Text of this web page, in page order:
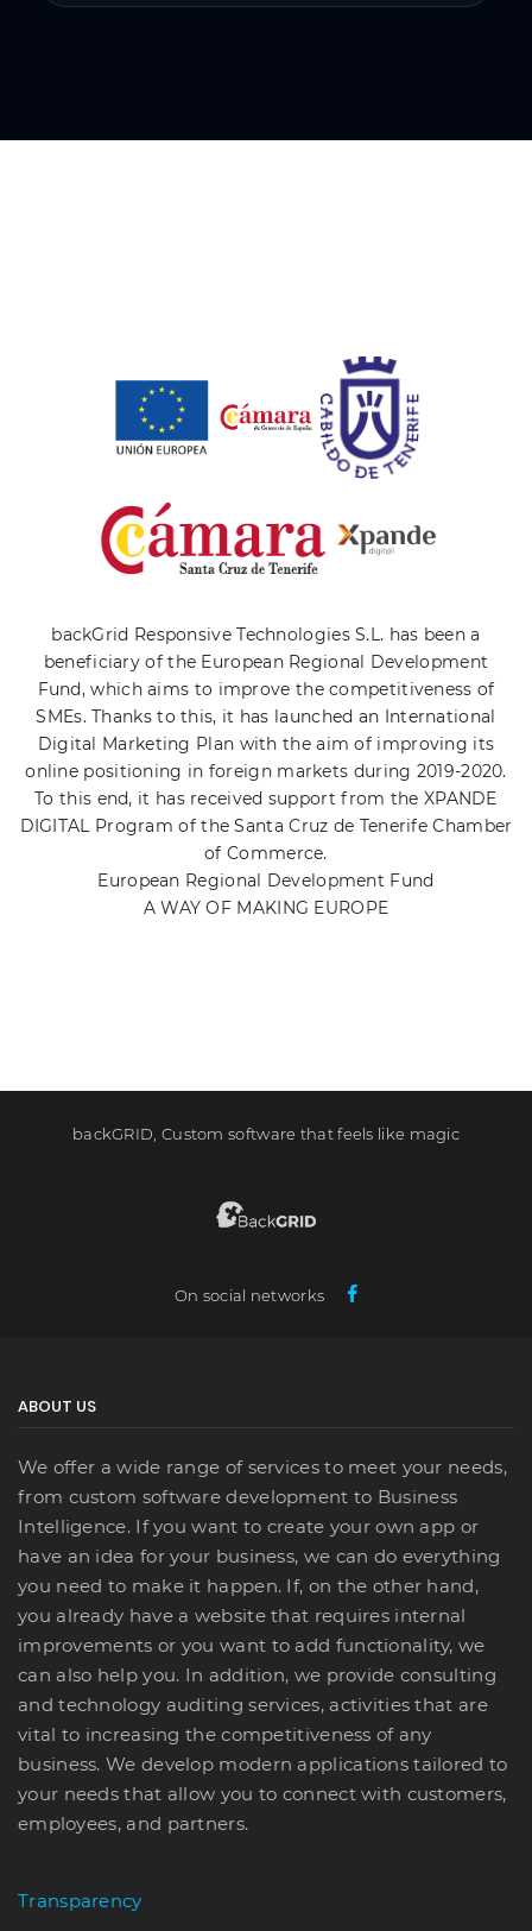
backGrid Responsive Technologies S.L. has been a
beneficiary of the European Regional Development
Fund, which aims to improve the competitiveness of
SMEs. Thanks to this, it has launched an International
Digital Marketing Plan with the aim of improving its
online positioning in foreign markets during 2019-2020.
To this end, it has received support from the XPANDE
DIGITAL Program of the Santa Cruz de Tenerife Chamber
of Commerce.
European Regional Development Fund
A WAY OF MAKING EUROPE
backGRID, Custom software that feels like magic
On social networks
ABOUT US
We offer a wide range of services to meet your needs,
from custom software development to Business
Intelligence. If you want to create your own app or
have an idea for your business, we can do everything
you need to make it happen. If, on the other hand,
you already have a website that requires internal
improvements or you want to add functionality, we
can also help you. In addition, we provide consulting
and technology auditing services, activities that are
vital to increasing the competitiveness of any
business. We develop modern applications tailored to
your needs that allow you to connect with customers,
employees, and partners.
Transparency